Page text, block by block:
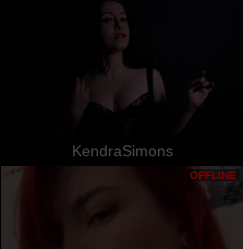
KendraSimons
OFFLINE